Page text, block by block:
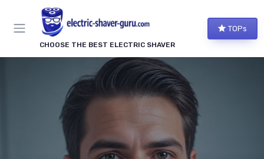
CHOOSE THE BEST ELECTRIC SHAVER
TOPs